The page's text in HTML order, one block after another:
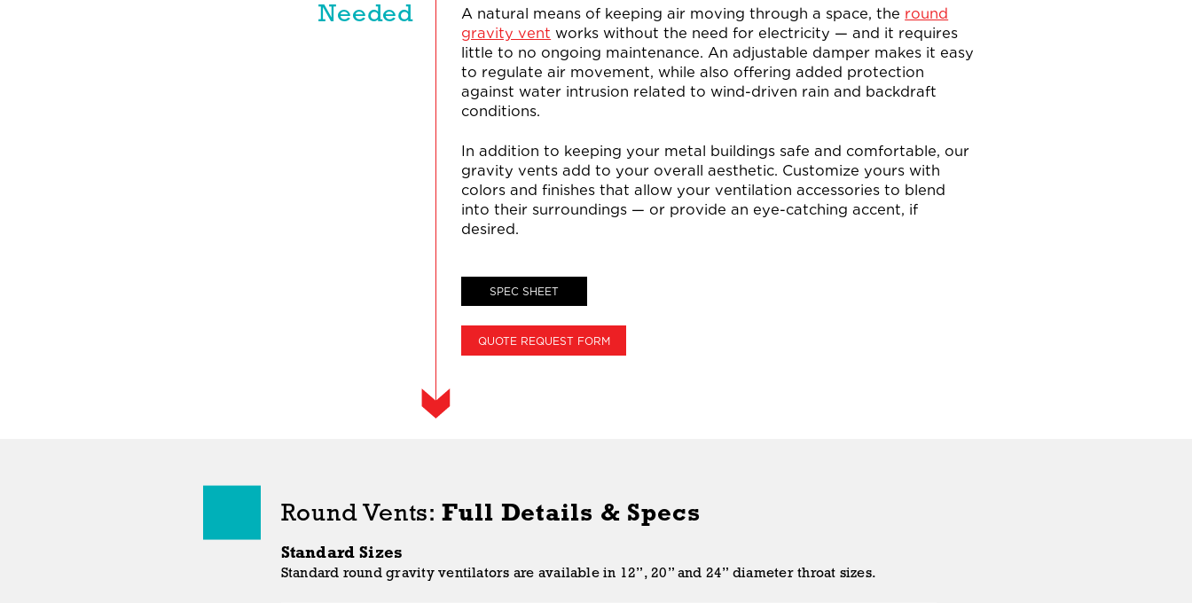
Needed
A natural means of keeping air moving through a space, the round
gravity vent works without the need for electricity — and it requires
little to no ongoing maintenance. An adjustable damper makes it easy
to regulate air movement, while also offering added protection
against water intrusion related to wind-driven rain and backdraft
conditions.
In addition to keeping your metal buildings safe and comfortable, our
gravity vents add to your overall aesthetic. Customize yours with
colors and finishes that allow your ventilation accessories to blend
into their surroundings — or provide an eye-catching accent, if
desired.
SPEC SHEET
QUOTE REQUEST FORM
Round Vents:Full Details & Specs
Standard Sizes
Standard round gravity ventilators are available in 12”, 20” and 24” diameter throat sizes.